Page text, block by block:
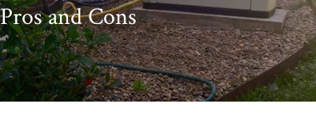
and Cons